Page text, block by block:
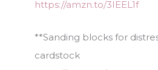
https://amzn.to/3IEEL1f
**Sanding blocks for
cardstock